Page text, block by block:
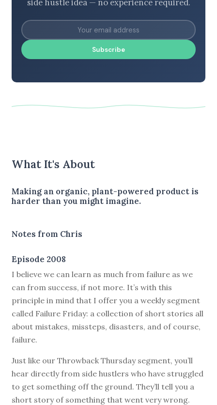
side hustle idea — no experience required.
Subscribe
What It's About
Making an organic, plant-powered product is
harder than you might imagine.
Notes from Chris
Episode 2008
I believe we can learn as much from failure as we
can from success, if not more. It’s with this
principle in mind that I offer you a weekly segment
called Failure Friday: a collection of short stories all
about mistakes, missteps, disasters, and of course,
failure.
Just like our Throwback Thursday segment, you’ll
hear directly from side hustlers who have struggled
to get something off the ground. They’ll tell you a
short story of something that went very wrong.